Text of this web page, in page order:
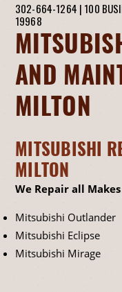
302-664-1264 | 100
19968
AND
MILTON
MITSUBISHI
MILTON
We Repair all
Mitsubishi Outlander
Mitsubishi Eclipse
Mitsubishi Mirage